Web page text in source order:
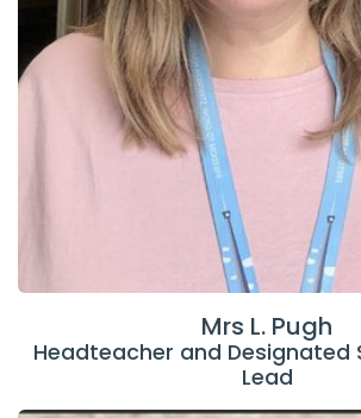
Mrs L. Pugh
Headteacher and Designated
Lead